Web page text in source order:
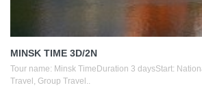
MINSK TIME 3D/2N
Tour name: Minsk TimeDuration 3 daysStart:
Travel, Group Travel..